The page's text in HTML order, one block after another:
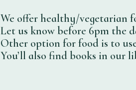
We offer healthy/vegetarian
Let us know before 6pm the
Other option for food is to
You’ll also find books in our